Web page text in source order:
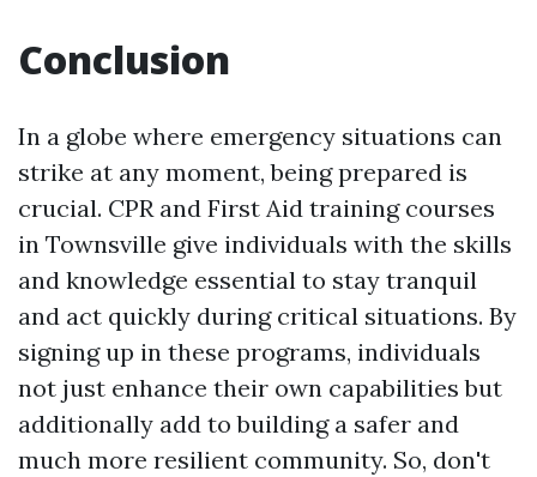
Conclusion
In a globe where emergency situations can
strike at any moment, being prepared is
crucial. CPR and First Aid training courses
in Townsville give individuals with the skills
and knowledge essential to stay tranquil
and act quickly during critical situations. By
signing up in these programs, individuals
not just enhance their own capabilities but
additionally add to building a safer and
much more resilient community. So, don't